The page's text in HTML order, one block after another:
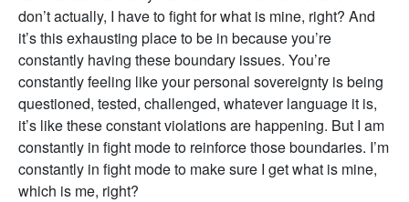
don’t actually, I have to fight for what is mine, right? And
it’s this exhausting place to be in because you’re
constantly having these boundary issues. You’re
constantly feeling like your personal sovereignty is being
questioned, tested, challenged, whatever language it is,
it’s like these constant violations are happening. But I am
constantly in fight mode to reinforce those boundaries. I’m
constantly in fight mode to make sure I get what is mine,
which is me, right?